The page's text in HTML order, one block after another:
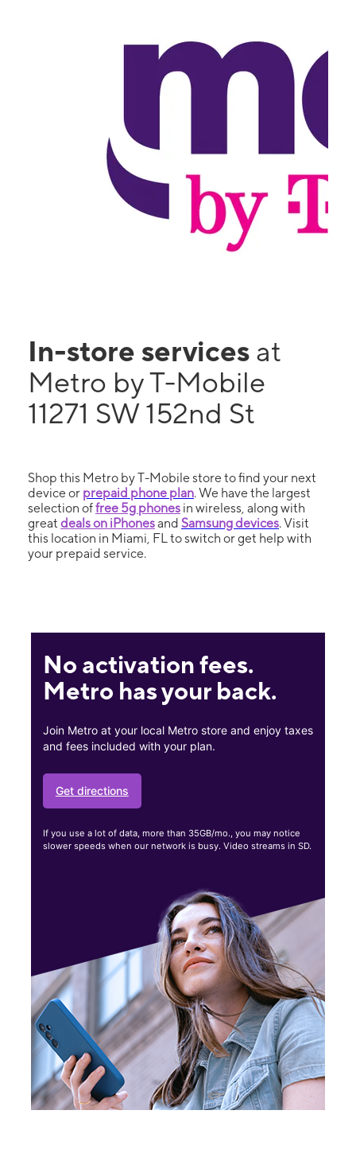
In-store services at
Metro by T-Mobile
11271 SW 152nd St
Shop this Metro by T-Mobile store to find your next
device or prepaid phone plan. We have the largest
selection offree 5g phones in wireless, along with
great deals on iPhonesand Samsung devices. Visit
this location in Miami, FL to switch or get help with
your prepaid service.
No activation fees.
Metro has your back.
Join Metro at your local Metro store and enjoy taxes
and fees included with your plan.
Get directions
If you use a lot of data, more than 35GB/mo., you may notice
slower speeds when our network is busy. Video streams in SD.